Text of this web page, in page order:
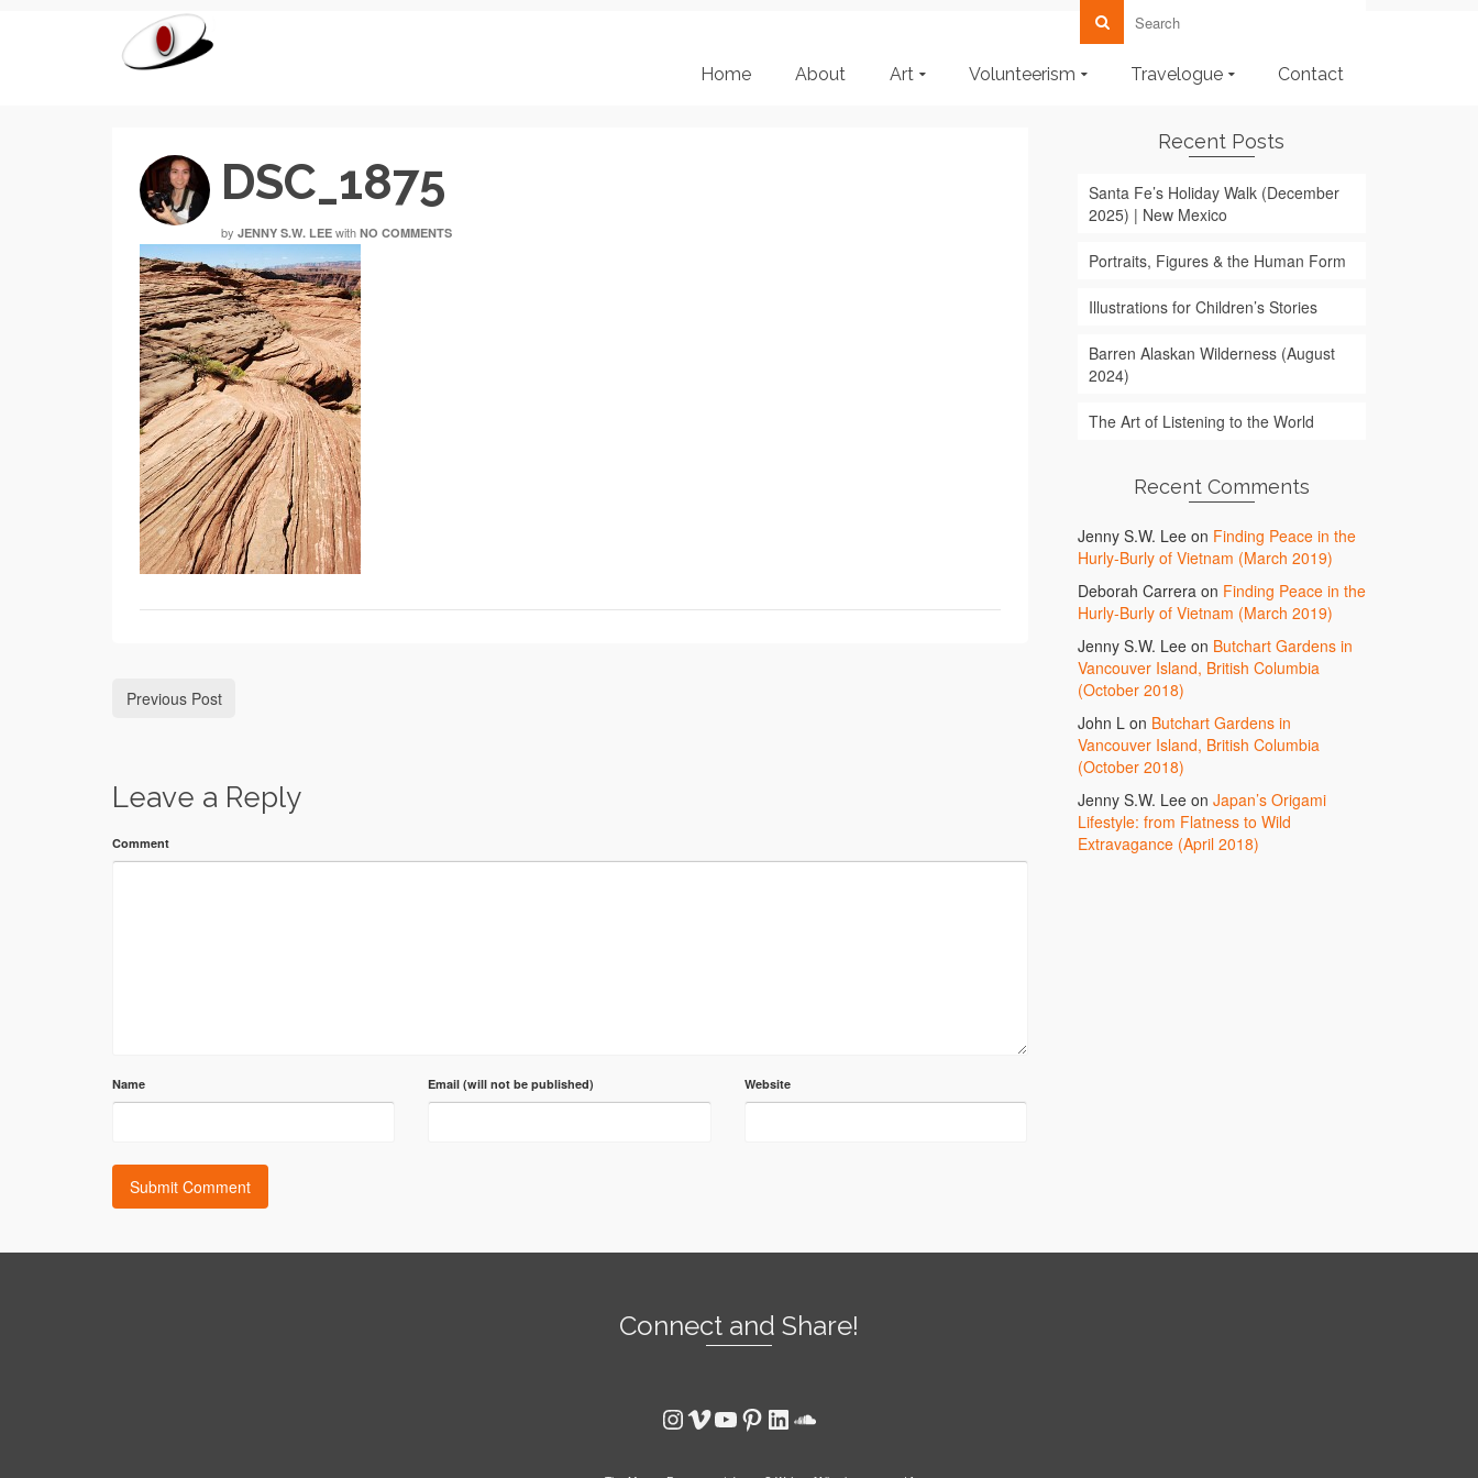
Home About Art Volunteerism Travelogue Contact
DSC_1875
by JENNY S.W. LEE with NO COMMENTS
Previous Post
Leave a Reply
Comment
Name Email (will not be published) Website
Recent Posts
Santa Fe’s Holiday Walk (December
2025) | New Mexico
Portraits, Figures & the Human Form
Illustrations for Children’s Stories
Barren Alaskan Wilderness (August
2024)
The Art of Listening to the World
Recent Comments
Jenny S.W. Leeon Finding Peace in the
Hurly-Burly of Vietnam (March 2019)
Deborah Carreraon Finding Peace in the
Hurly-Burly of Vietnam (March 2019)
Jenny S.W. Leeon Butchart Gardens in
Vancouver Island, British Columbia
(October 2018)
John Lon Butchart Gardens in
Vancouver Island, British Columbia
(October 2018)
Jenny S.W. Leeon Japan’s Origami
Lifestyle: from Flatness to Wild
Extravagance (April 2018)
Connect and Share!
Instagram
Vimeo
YouTube
Pinterest
LinkedIn
SoundCloud